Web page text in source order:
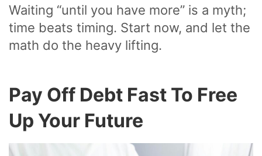
Waiting “until you have more” is a myth;
time beats timing. Start now, and let the
math do the heavy lifting.
Pay Off Debt Fast To Free
Up Your Future